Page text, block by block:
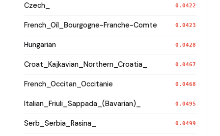
Czech_ 0.0422
French_Oïl_Bourgogne-Franche-Comte 0.0423
Hungarian 0.0428
Croat_Kajkavian_Northern_Croatia_ 0.0467
French_Occitan_Occitanie 0.0468
Italian_Friuli_Sappada_(Bavarian)_ 0.0495
Serb_Serbia_Rasina_ 0.0499